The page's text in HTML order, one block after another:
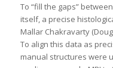
To “fill the gaps”
itself, a precise
Mallar Chakravarty
To align this data as
manual structures were